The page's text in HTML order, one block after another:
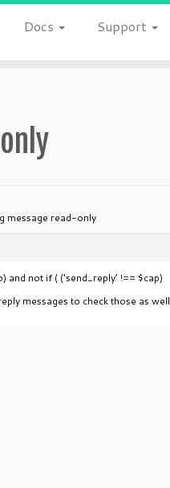
Docs Support
message read-only
and not if ( (‘send_reply’ !== $cap)
messages to check those as well